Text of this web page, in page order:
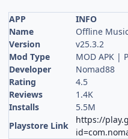
APP
INFO
Name
Offline
Version
v25.3.2
Mod Type
MOD APK |
Developer
Nomad88
Rating
4.5
Reviews
1.4K
Installs
5.5M
Playstore Link
https://